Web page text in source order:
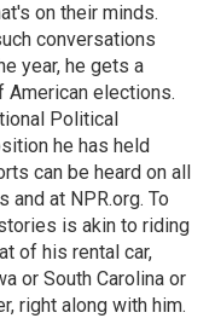
on their minds.
conversations
year, he gets a
elections.
Political
he has held
can be heard on all
and at NPR.org. To
is akin to riding
of his rental car,
or South Carolina or
right along with him.